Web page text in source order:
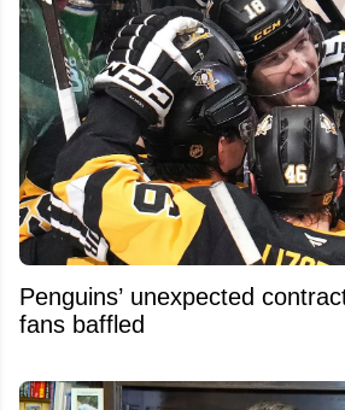
Penguins’ unexpected
fans baffled